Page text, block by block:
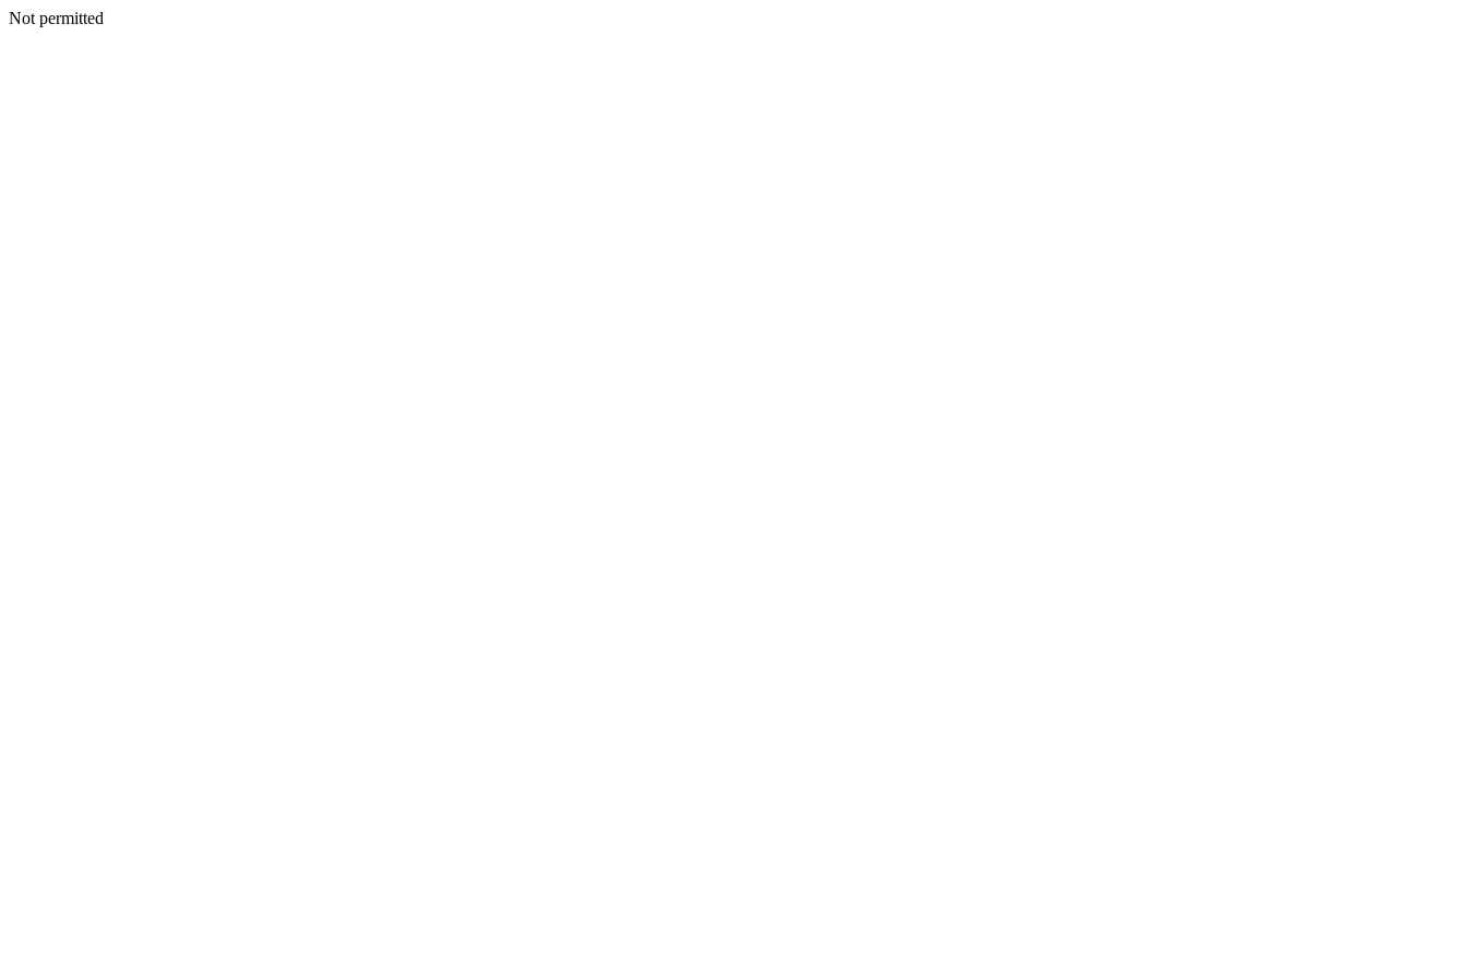
Not permitted